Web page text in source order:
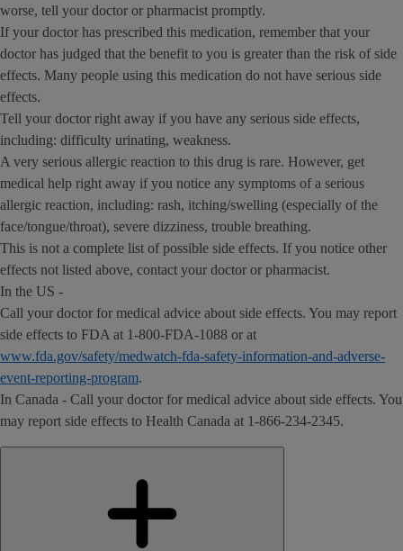
worse, tell your doctor or pharmacist promptly.
If your doctor has prescribed this medication, remember that your
doctor has judged that the benefit to you is greater than the risk of side
effects. Many people using this medication do not have serious side
effects.
Tell your doctor right away if you have any serious side effects,
including: difficulty urinating, weakness.
A very serious allergic reaction to this drug is rare. However, get
medical help right away if you notice any symptoms of a serious
allergic reaction, including: rash, itching/swelling (especially of the
face/tongue/throat), severe dizziness, trouble breathing.
This is not a complete list of possible side effects. If you notice other
effects not listed above, contact your doctor or pharmacist.
In the US -
Call your doctor for medical advice about side effects. You may report
side effects to FDA at 1-800-FDA-1088 or at
www.fda.gov/safety/medwatch-fda-safety-information-and-adverse-
event-reporting-program.
In Canada - Call your doctor for medical advice about side effects. You
may report side effects to Health Canada at 1-866-234-2345.